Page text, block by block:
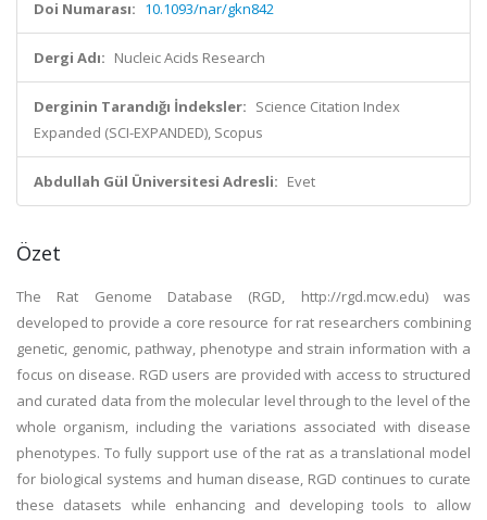
Doi Numarası: 10.1093/nar/gkn842
Dergi Adı: Nucleic Acids Research
Derginin Tarandığı İndeksler: Science Citation Index
Expanded (SCI-EXPANDED), Scopus
Abdullah Gül Üniversitesi Adresli: Evet
Özet
The Rat Genome Database (RGD, http://rgd.mcw.edu) was
developed to provide a core resource for rat researchers combining
genetic, genomic, pathway, phenotype and strain information with a
focus on disease. RGD users are provided with access to structured
and curated data from the molecular level through to the level of the
whole organism, including the variations associated with disease
phenotypes. To fully support use of the rat as a translational model
for biological systems and human disease, RGD continues to curate
these datasets while enhancing and developing tools to allow